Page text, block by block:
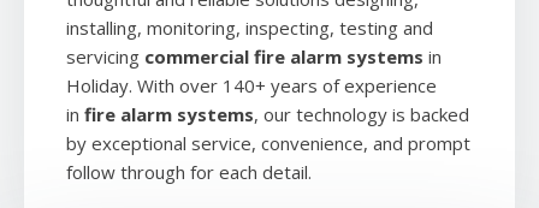
installing, monitoring, inspecting, testing and
servicing commercial fire alarm systems in
Holiday. With over 140+ years of experience
in fire alarm systems, our technology is backed
by exceptional service, convenience, and prompt
follow through for each detail.